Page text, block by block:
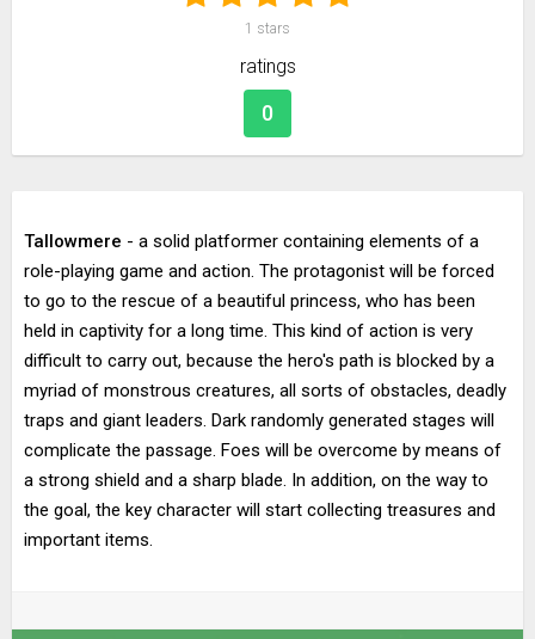
1 stars
ratings
0
Tallowmere - a solid platformer containing elements of a
role-playing game and action. The protagonist will be forced
to go to the rescue of a beautiful princess, who has been
held in captivity for a long time. This kind of action is very
difficult to carry out, because the hero's path is blocked by a
myriad of monstrous creatures, all sorts of obstacles, deadly
traps and giant leaders. Dark randomly generated stages will
complicate the passage. Foes will be overcome by means of
a strong shield and a sharp blade. In addition, on the way to
the goal, the key character will start collecting treasures and
important items.